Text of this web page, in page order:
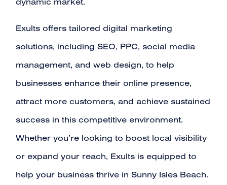
dynamic market.
Exults offers tailored digital marketing
solutions, including SEO, PPC, social media
management, and web design, to help
businesses enhance their online presence,
attract more customers, and achieve sustained
success in this competitive environment.
Whether you’re looking to boost local visibility
or expand your reach, Exults is equipped to
help your business thrive in Sunny Isles Beach.